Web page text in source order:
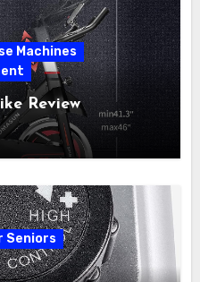
Machines
Review
Seniors